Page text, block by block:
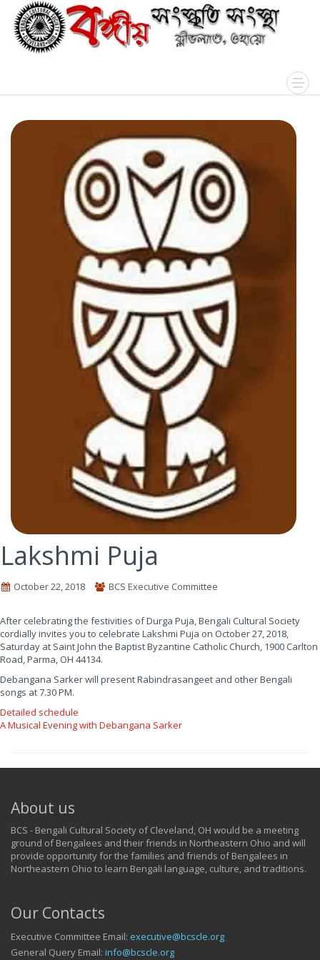
Lakshmi Puja
October 22, 2018 BCS Executive Committee
After celebrating the festivities of Durga Puja, Bengali Cultural Society
cordially invites you to celebrate Lakshmi Puja on October 27, 2018,
Saturday at Saint John the Baptist Byzantine Catholic Church, 1900 Carlton
Road, Parma, OH 44134.
Debangana Sarker will present Rabindrasangeet and other Bengali
songs at 7.30 PM.
Detailed schedule
A Musical Evening with Debangana Sarker
About us
BCS - Bengali Cultural Society of Cleveland, OH would be a meeting
ground of Bengalees and their friends in Northeastern Ohio and will
provide opportunity for the families and friends of Bengalees in
Northeastern Ohio to learn Bengali language, culture, and traditions.
Our Contacts
Executive Committee Email: executive@bcscle.org
General Query Email: info@bcscle.org